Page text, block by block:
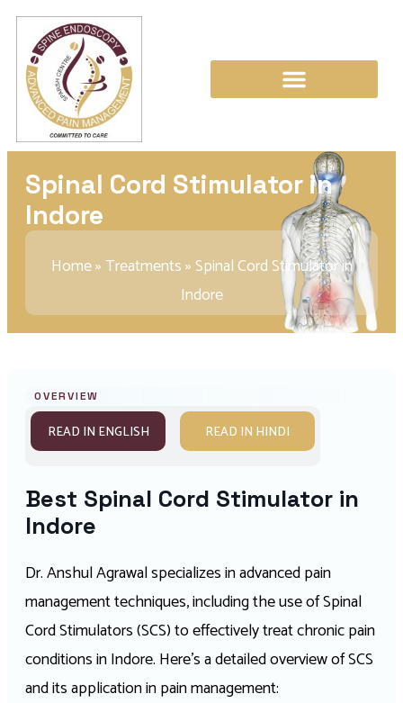
Spinal Cord Stimulator in
Indore
Home»Treatments»Spinal Cord Stimulator in
Indore
OVERVIEW
READ IN ENGLISH READ IN HINDI
Best Spinal Cord Stimulator in
Indore
Dr. Anshul Agrawal specializes in advanced pain
management techniques, including the use of Spinal
Cord Stimulators (SCS) to effectively treat chronic pain
conditions in Indore. Here’s a detailed overview of SCS
and its application in pain management: